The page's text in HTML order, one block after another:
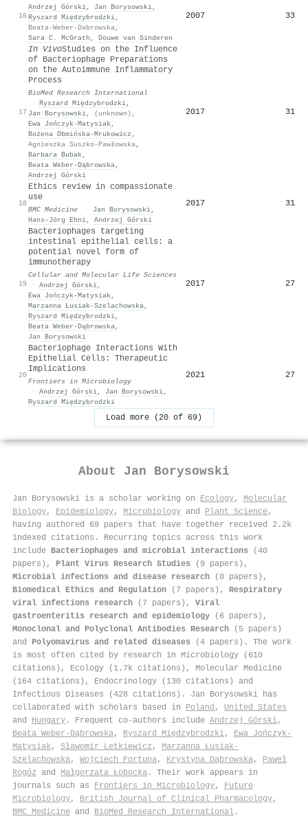
16
Andrzej Górski, Jan Borysowski,
Ryszard Międzybrodzki,
Beata-Weber-Dabrowska,
Sara C. McGrath , Douwe van Sinderen
2007 33
17
In VivoStudies on the Influence
of Bacteriophage Preparations
on the Autoimmune Inflammatory
Process
BioMed Research International
· Ryszard Międzybrodzki,
Jan Borysowski, (unknown) ,
Ewa Jończyk‐Matysiak,
Bożena Obmińska‐Mrukowicz ,
Agnieszka Suszko-Pawłowska,
Barbara Bubak,
Beata Weber‐Dąbrowska,
Andrzej Górski
2017 31
18
Ethics review in compassionate
use
BMC Medicine · Jan Borysowski,
Hans‐Jörg Ehni, Andrzej Górski
2017 31
19
Bacteriophages targeting
intestinal epithelial cells: a
potential novel form of
immunotherapy
Cellular and Molecular Life Sciences
· Andrzej Górski,
Ewa Jończyk‐Matysiak,
Marzanna Łusiak-Szelachowska,
Ryszard Międzybrodzki,
Beata Weber‐Dąbrowska,
Jan Borysowski
2017 27
20
Bacteriophage Interactions With
Epithelial Cells: Therapeutic
Implications
Frontiers in Microbiology
· Andrzej Górski, Jan Borysowski,
Ryszard Międzybrodzki
2021 27
Load more (20 of 69)
About Jan Borysowski
Jan Borysowski is a scholar working on Ecology, Molecular
Biology, Epidemiology, Microbiology and Plant Science,
having authored 69 papers that have together received 2.2k
indexed citations . Recurring topics across this work
include Bacteriophages and microbial interactions (40
papers), Plant Virus Research Studies (9 papers),
Microbial infections and disease research (8 papers),
Biomedical Ethics and Regulation (7 papers), Respiratory
viral infections research (7 papers), Viral
gastroenteritis research and epidemiology (6 papers),
Monoclonal and Polyclonal Antibodies Research (5 papers)
and Polyomavirus and related diseases (4 papers). The work
is most often cited by research in Microbiology (610
citations), Ecology (1.7k citations), Molecular Medicine
(164 citations), Endocrinology (130 citations) and
Infectious Diseases (428 citations). Jan Borysowski has
collaborated with scholars based in Poland , United States
and Hungary . Frequent co-authors include Andrzej Górski,
Beata Weber‐Dąbrowska, Ryszard Międzybrodzki, Ewa Jończyk‐
Matysiak, Sławomir Letkiewicz , Marzanna Łusiak-
Szelachowska, Wojciech Fortuna, Krystyna Dąbrowska, Paweł
Rogóż and Małgorzata Łobocka . Their work appears in
journals such as Frontiers in Microbiology, Future
Microbiology, British Journal of Clinical Pharmacology,
BMC Medicine and BioMed Research International .